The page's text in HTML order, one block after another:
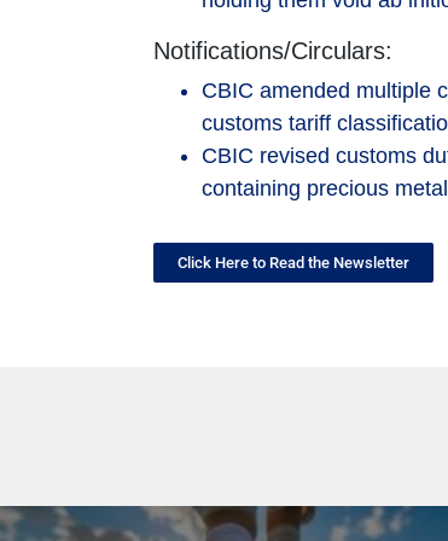
Notifications/Circulars:
CBIC amended multiple
customs tariff
CBIC revised customs
containing precious
Click Here to Read the Newsletter